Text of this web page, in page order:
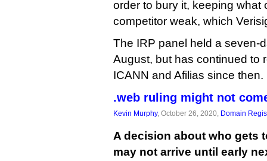
order to bury it, keeping what
competitor weak, which
The IRP panel held a seven-
August, but has continued to
ICANN and Afilias since then.
.web ruling might not
Kevin Murphy, October 26, 2020, Domain
A decision about who gets
may not arrive until early